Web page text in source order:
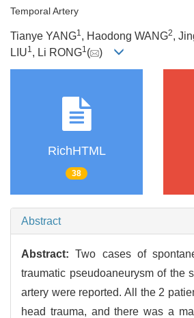
Temporal Artery
Tianye YANG1, Haodong WANG2,
LIU1, Li RONG1( )
RichHTML
38
Abstract
Abstract:Two cases of
traumatic pseudoaneurysm of the
artery were reported. All the 2
head trauma, and there was a